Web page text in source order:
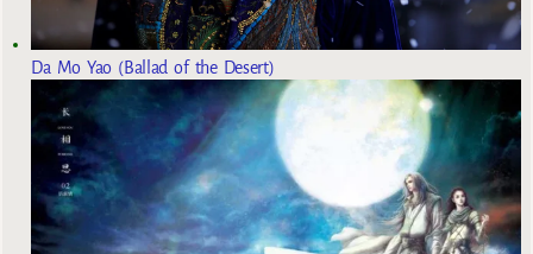
Da Mo Yao (Ballad of the Desert)